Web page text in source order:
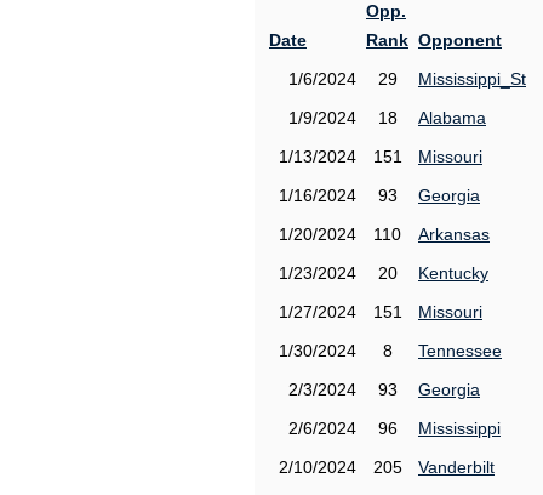
Date
Opp.
Rank Opponent
1/6/2024
29
Mississippi_St
1/9/2024
18
Alabama
1/13/2024
151
Missouri
1/16/2024
93
Georgia
1/20/2024
110
Arkansas
1/23/2024
20
Kentucky
1/27/2024
151
Missouri
1/30/2024
8
Tennessee
2/3/2024
93
Georgia
2/6/2024
96
Mississippi
2/10/2024
205
Vanderbilt